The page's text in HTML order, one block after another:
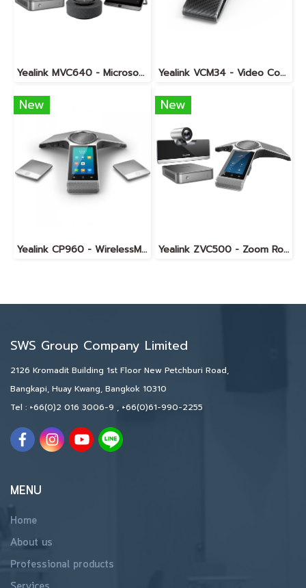
Yealink MVC640 - Microsoft Teams Room System for Medium Rooms Yealink VCM34 - Video Conferencing Microphone Array
New
Yealink CP960 - WirelessMic
New
Yealink ZVC500 - Zoom Rooms KIT
SWS Group Company Limited
2126 Kromadit Building 1st Floor New Petchburi Road,
Bangkapi, Huay Kwang, Bangkok 10310
Tel : +66(0)2 016 3006-9 , +66(0)61-990-2255
MENU
Home
About us
Professional products